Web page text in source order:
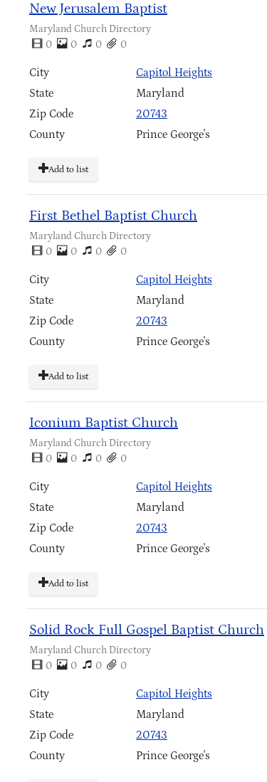
New Jerusalem Baptist
Maryland Church Directory
0
0 0 0
City
Capitol Heights
State
Maryland
Zip Code
20743
County
Prince George's
Add to list
First Bethel Baptist Church
Maryland Church Directory
0
0 0 0
City
Capitol Heights
State
Maryland
Zip Code
20743
County
Prince George's
Add to list
Iconium Baptist Church
Maryland Church Directory
0
0 0 0
City
Capitol Heights
State
Maryland
Zip Code
20743
County
Prince George's
Add to list
Solid Rock Full Gospel Baptist Church
Maryland Church Directory
0
0 0 0
City
Capitol Heights
State
Maryland
Zip Code
20743
County
Prince George's